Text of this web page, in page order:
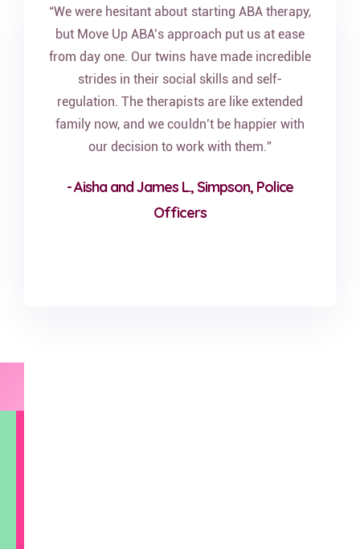
“We were hesitant about starting ABA therapy,
but Move Up ABA’s approach put us at ease
from day one. Our twins have made incredible
strides in their social skills and self-
regulation. The therapists are like extended
family now, and we couldn’t be happier with
our decision to work with them.”
- Aisha and James L., Simpson, Police
Officers